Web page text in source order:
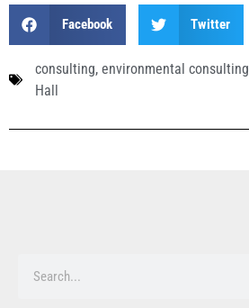
Facebook Twitter
consulting, environmental consulting
Hall